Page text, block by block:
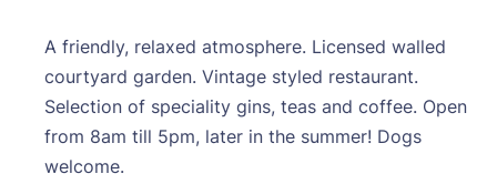
A friendly, relaxed atmosphere. Licensed walled
courtyard garden. Vintage styled restaurant.
Selection of speciality gins, teas and coffee. Open
from 8am till 5pm, later in the summer! Dogs
welcome.